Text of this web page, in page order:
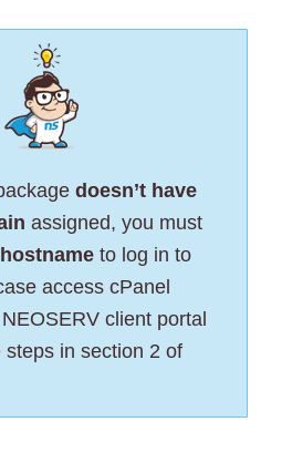
doesn’t have
assigned, you must
to log in to
access cPanel
client portal
steps in section 2 of